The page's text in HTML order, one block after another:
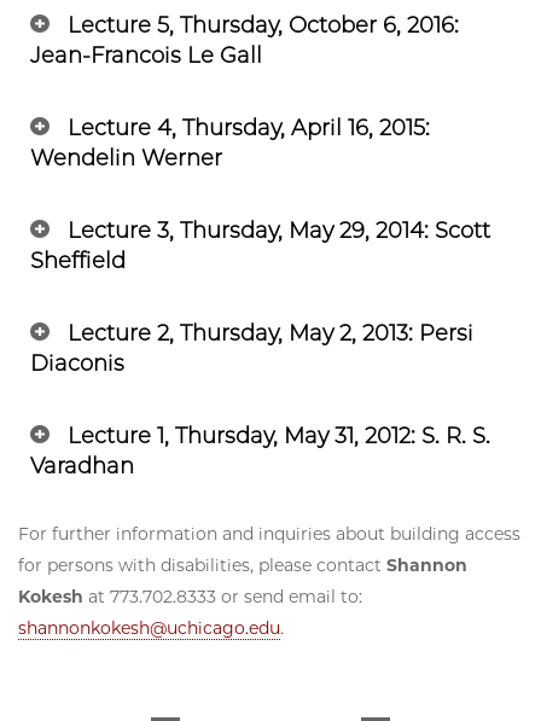
Lecture 5, Thursday, October 6, 2016:
Jean-Francois Le Gall
Lecture 4, Thursday, April 16, 2015:
Wendelin Werner
Lecture 3, Thursday, May 29, 2014: Scott
Sheffield
Lecture 2, Thursday, May 2, 2013: Persi
Diaconis
Lecture 1, Thursday, May 31, 2012: S. R. S.
Varadhan
For further information and inquiries about building access
for persons with disabilities, please contact Shannon
Kokesh at 773.702.8333 or send email to:
shannonkokesh@uchicago.edu.